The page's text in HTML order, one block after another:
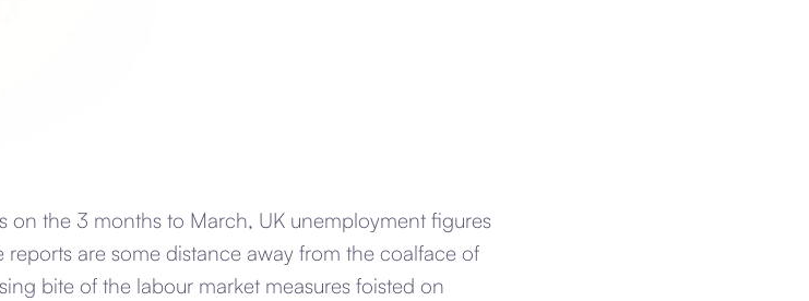
on the 3 months to March, UK unemployment figures
reports are some distance away from the coalface of
bite of the labour market measures foisted on